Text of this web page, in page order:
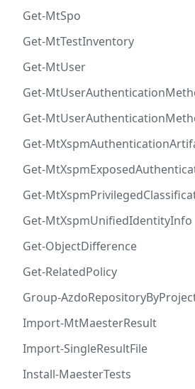
Get-MtSpo
Get-MtTestInventory
Get-MtUser
Get-
Get-
Get-
Get-
Get-
Get-MtXspmUnifiedIdentityInfo
Get-ObjectDifference
Get-RelatedPolicy
Group-
Import-MtMaesterResult
Import-SingleResultFile
Install-MaesterTests